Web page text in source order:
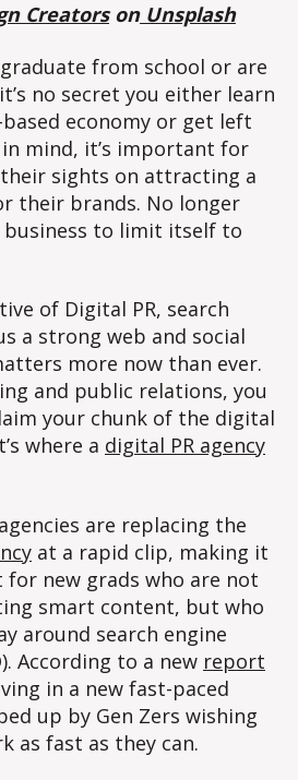
CreatorsonUnsplash
from school or are
no secret you either learn
economy or get left
mind, it’s important for
sights on attracting a
their brands. No longer
to limit itself to
of Digital PR, search
a strong web and social
more now than ever.
and public relations, you
your chunk of the digital
where a digital PR agency
are replacing the
at a rapid clip, making it
new grads who are not
smart content, but who
around search engine
According to a new report
in a new fast-paced
up by Gen Zers wishing
as fast as they can.